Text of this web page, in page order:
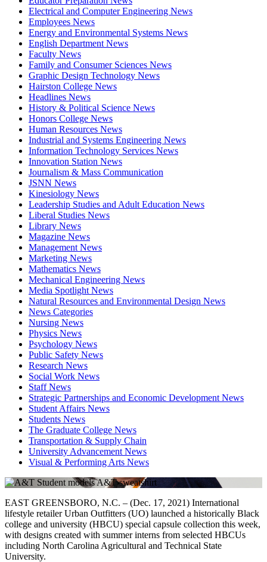
Electrical and Computer Engineering News
Employees News
Energy and Environmental Systems News
English Department News
Faculty News
Family and Consumer Sciences News
Graphic Design Technology News
Hairston College News
Headlines News
History & Political Science News
Honors College News
Human Resources News
Industrial and Systems Engineering News
Information Technology Services News
Innovation Station News
Journalism & Mass Communication
JSNN News
Kinesiology News
Leadership Studies and Adult Education News
Liberal Studies News
Library News
Magazine News
Management News
Marketing News
Mathematics News
Mechanical Engineering News
Media Spotlight News
Natural Resources and Environmental Design News
News Categories
Nursing News
Physics News
Psychology News
Public Safety News
Research News
Social Work News
Staff News
Strategic Partnerships and Economic Development News
Student Affairs News
Students News
The Graduate College News
Transportation & Supply Chain
University Advancement News
Visual & Performing Arts News
EAST GREENSBORO, N.C. – (Dec. 17, 2021) International
lifestyle retailer Urban Outfitters (UO) launched a historically Black
college and university (HBCU) special capsule collection this week,
with designs created with summer interns from selected HBCUs
including North Carolina Agricultural and Technical State
University.